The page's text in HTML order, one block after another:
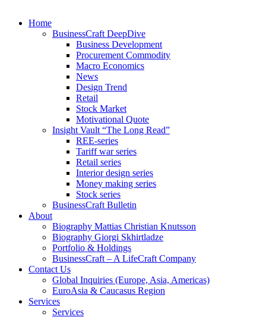
Home
BusinessCraft DeepDive
Business Development
Procurement Commodity
Macro Economics
News
Design Trend
Retail
Stock Market
Motivational Quote
Insight Vault “The Long Read”
REE-series
Tariff war series
Retail series
Interior design series
Money making series
Stock series
BusinessCraft Bulletin
About
Biography Mattias Christian Knutsson
Biography Giorgi Skhirtladze
Portfolio & Holdings
BusinessCraft – A LifeCraft Company
Contact Us
Global Inquiries (Europe, Asia, Americas)
EuroAsia & Caucasus Region
Services
Services